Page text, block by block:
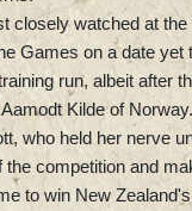
closely watched at
Games on a date yet
run, albeit after
Kilde of Norway.
who held her nerve
competition and
to win New